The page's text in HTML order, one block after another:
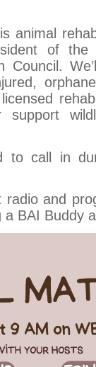
animal
of
Council.
support
to call in
radio and
BAI Buddy